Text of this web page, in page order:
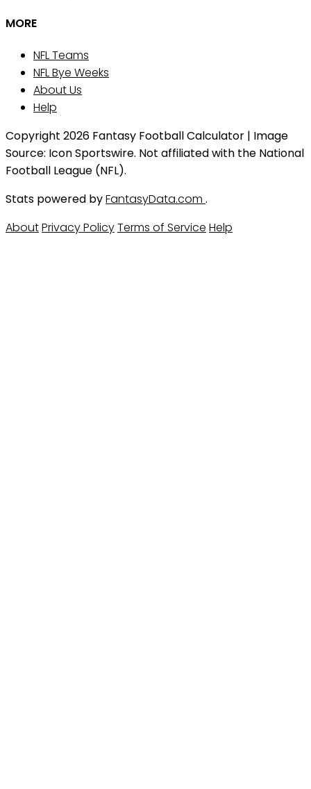
MORE
NFL Teams
NFL Bye Weeks
About Us
Help
Copyright 2026 Fantasy Football Calculator | Image
Source: Icon Sportswire. Not affiliated with the National
Football League (NFL).
Stats powered byFantasyData.com .
AboutPrivacy PolicyTerms of Service Help